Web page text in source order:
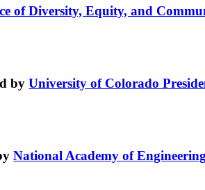
of Diversity, Equity, and
byUniversity of Colorado
National Academy of Engineering